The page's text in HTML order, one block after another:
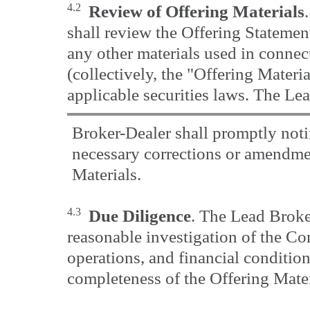
4.2 Review of Offering Materials
shall review the Offering
any other materials used in
(collectively, the "Offering
applicable securities laws. The
Broker-Dealer shall promptly
necessary corrections or
Materials.
4.3 Due Diligence. The Lead
reasonable investigation of the
operations, and financial
completeness of the Offering